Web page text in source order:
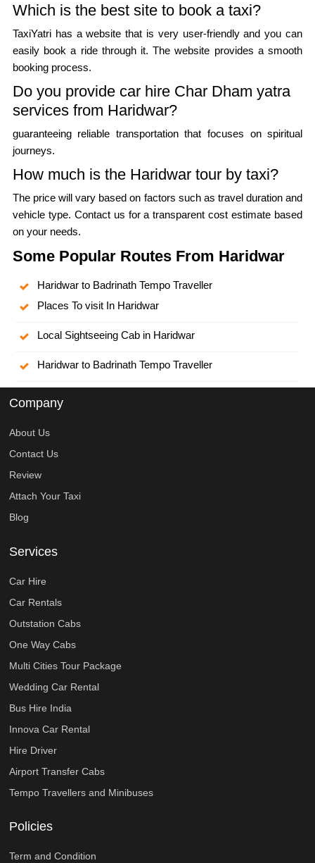
Which is the best site to book a taxi?
TaxiYatri has a website that is very user-friendly and you can
easily book a ride through it. The website provides a smooth
booking process.
Do you provide car hire Char Dham yatra
services from Haridwar?
guaranteeing reliable transportation that focuses on spiritual
journeys.
How much is the Haridwar tour by taxi?
The price will vary based on factors such as travel duration and
vehicle type. Contact us for a transparent cost estimate based
on your needs.
Some Popular Routes From Haridwar
Haridwar to Badrinath Tempo Traveller
Places To visit In Haridwar
Local Sightseeing Cab in Haridwar
Haridwar to Badrinath Tempo Traveller
Company
About Us
Contact Us
Review
Attach Your Taxi
Blog
Services
Car Hire
Car Rentals
Outstation Cabs
One Way Cabs
Multi Cities Tour Package
Wedding Car Rental
Bus Hire India
Innova Car Rental
Hire Driver
Airport Transfer Cabs
Tempo Travellers and Minibuses
Policies
Term and Condition